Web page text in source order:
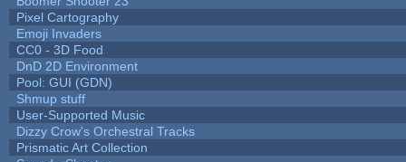
Pixel Cartography
Emoji Invaders
CC0 - 3D Food
DnD 2D Environment
Pool: GUI (GDN)
Shmup stuff
User-Supported Music
Dizzy Crow's Orchestral Tracks
Prismatic Art Collection